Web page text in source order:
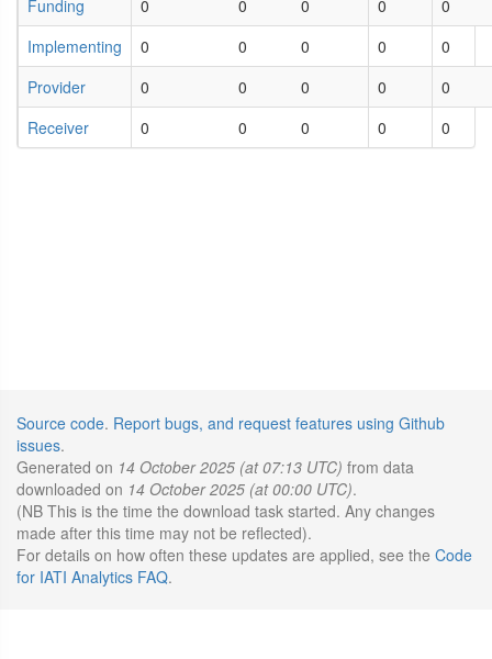
Funding
0 0 0 0
0
Implementing
0 0 0 0
0
Provider
0 0 0 0
0
Receiver
0 0 0 0 0
Source code. Report bugs, and request features using Github
issues.
Generated on 14 October 2025 (at 07:13 UTC) from data
downloaded on 14 October 2025 (at 00:00 UTC).
(NB This is the time the download task started. Any changes
made after this time may not be reflected).
For details on how often these updates are applied, see the Code
for IATI Analytics FAQ.